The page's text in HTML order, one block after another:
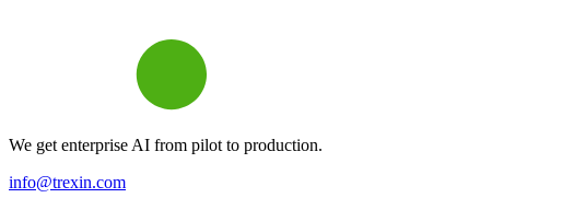
We get enterprise AI from pilot to production.
info@trexin.com